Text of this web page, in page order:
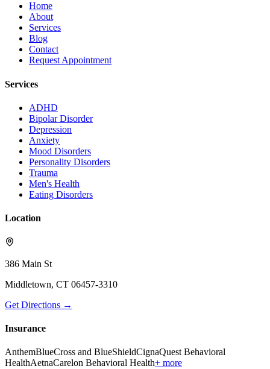
Home
About
Services
Blog
Contact
Request Appointment
Services
ADHD
Bipolar Disorder
Depression
Anxiety
Mood Disorders
Personality Disorders
Trauma
Men's Health
Eating Disorders
Location
386 Main St
Middletown, CT 06457-3310
Get Directions →
Insurance
AnthemBlueCross and BlueShieldCignaQuest Behavioral
HealthAetnaCarelon Behavioral Health+ more